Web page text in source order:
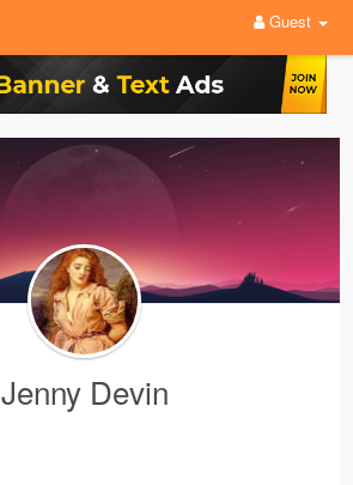
Guest
Jenny Devin